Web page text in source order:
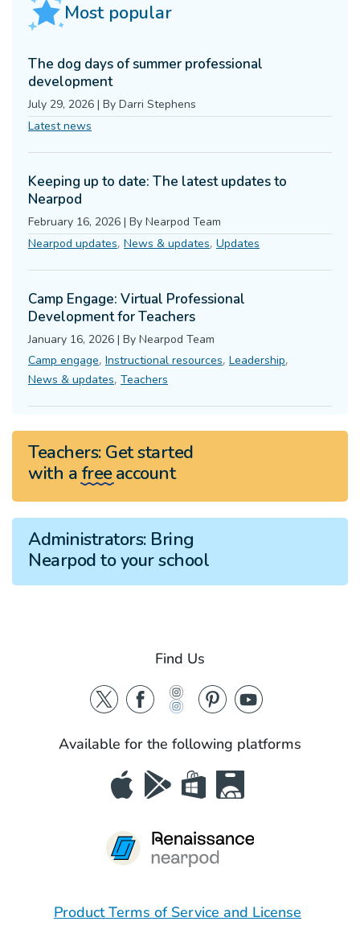
Most popular
The dog days of summer professional
development
July 29, 2026 | By Darri Stephens
Latest news
Keeping up to date: The latest updates to
Nearpod
February 16, 2026 | By Nearpod Team
Nearpod updates, News & updates, Updates
Camp Engage: Virtual Professional
Development for Teachers
January 16, 2026 | By Nearpod Team
Camp engage, Instructional resources, Leadership,
News & updates, Teachers
Teachers:Get started
with a freeaccount
Administrators:Bring
Nearpod to your school
Find Us
Available for the following platforms
Product Terms of Service and License